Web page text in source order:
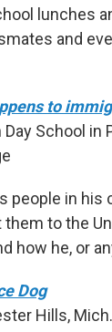
lunches
and
to
School in
people in
to the
how he, or
Dog
Hills, Mich.